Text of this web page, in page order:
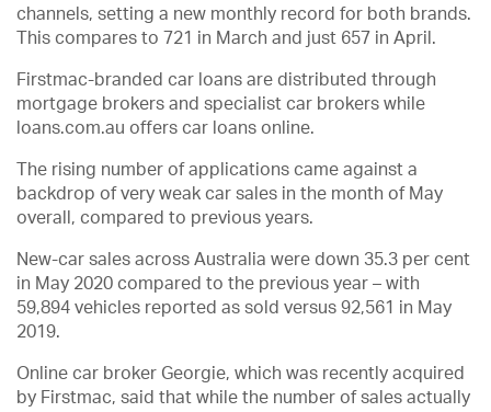
channels, setting a new monthly record for both brands.
This compares to 721 in March and just 657 in April.
Firstmac-branded car loans are distributed through
mortgage brokers and specialist car brokers while
loans.com.au offers car loans online.
The rising number of applications came against a
backdrop of very weak car sales in the month of May
overall, compared to previous years.
New-car sales across Australia were down 35.3 per cent
in May 2020 compared to the previous year – with
59,894 vehicles reported as sold versus 92,561 in May
2019.
Online car broker Georgie, which was recently acquired
by Firstmac, said that while the number of sales actually